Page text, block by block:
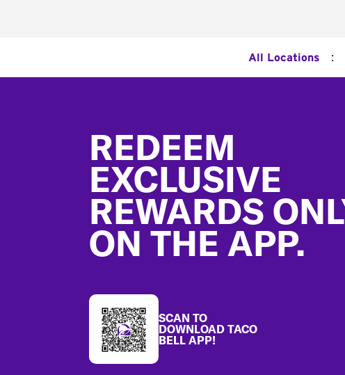
All Locations :
REDEEM
EXCLUSIVE
REWARDS
ON THE APP.
SCAN TO
DOWNLOAD TACO
BELL APP!